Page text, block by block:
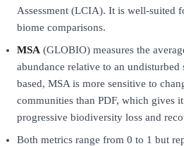
Assessment (LCIA). It is well-suited
biome comparisons.
MSA (GLOBIO) measures the
abundance relative to an undisturbed
based, MSA is more sensitive to
communities than PDF, which gives
progressive biodiversity loss and
Both metrics range from 0 to 1 but